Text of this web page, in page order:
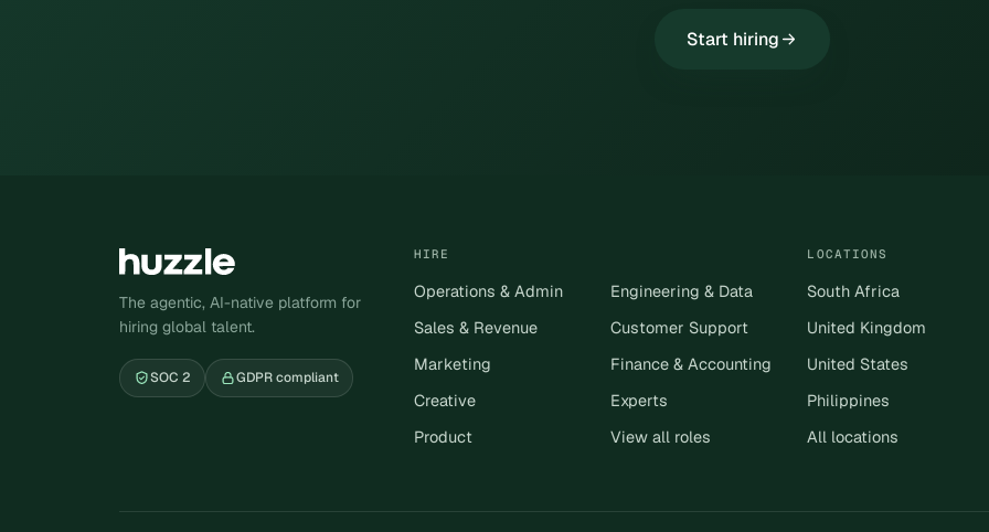
Start hiring
The agentic, AI-native platform for
hiring global talent.
SOC 2 GDPR compliant
HIRE
Operations & Admin
Sales & Revenue
Marketing
Creative
Product
Engineering & Data
Customer Support
Finance & Accounting
Experts
View all roles
LOCATIONS
South Africa
United Kingdom
United States
Philippines
All locations